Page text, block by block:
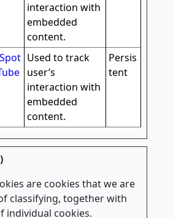
interaction with
embedded
content.
Used to track
user’s
interaction with
embedded
content.
Persis
tent
are cookies that we are
classifying, together with
individual cookies.